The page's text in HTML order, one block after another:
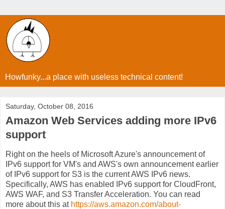
Howfunky...a place with useless technical content!
Saturday, October 08, 2016
Amazon Web Services adding more IPv6
support
Right on the heels of Microsoft Azure's announcement of
IPv6 support for VM's and AWS's own announcement earlier
of IPv6 support for S3 is the current AWS IPv6 news.
Specifically, AWS has enabled IPv6 support for CloudFront,
AWS WAF, and S3 Transfer Acceleration. You can read
more about this at https://aws.amazon.com/about-